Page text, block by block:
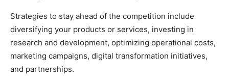
Strategies to stay ahead of the competition include
diversifying your products or services, investing in
research and development, optimizing operational costs,
marketing campaigns, digital transformation initiatives,
and partnerships.